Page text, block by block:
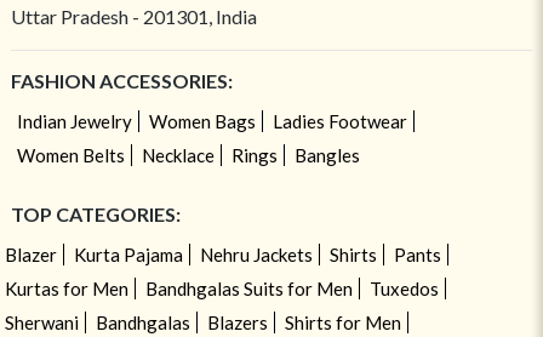
Uttar Pradesh - 201301, India
FASHION ACCESSORIES:
Indian Jewelry Women Bags
Ladies Footwear
Women Belts
Necklace Rings Bangles
TOP CATEGORIES:
Blazer Kurta Pajama Nehru Jackets Shirts
Pants
Kurtas for Men
Bandhgalas Suits for Men
Tuxedos
Sherwani
Bandhgalas Blazers
Shirts for Men